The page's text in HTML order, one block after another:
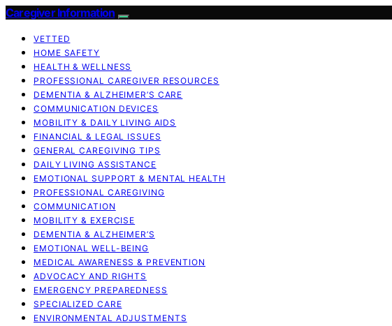
Caregiver Information
VETTED
HOME SAFETY
HEALTH & WELLNESS
PROFESSIONAL CAREGIVER RESOURCES
DEMENTIA & ALZHEIMER’S CARE
COMMUNICATION DEVICES
MOBILITY & DAILY LIVING AIDS
FINANCIAL & LEGAL ISSUES
GENERAL CAREGIVING TIPS
DAILY LIVING ASSISTANCE
EMOTIONAL SUPPORT & MENTAL HEALTH
PROFESSIONAL CAREGIVING
COMMUNICATION
MOBILITY & EXERCISE
DEMENTIA & ALZHEIMER’S
EMOTIONAL WELL-BEING
MEDICAL AWARENESS & PREVENTION
ADVOCACY AND RIGHTS
EMERGENCY PREPAREDNESS
SPECIALIZED CARE
ENVIRONMENTAL ADJUSTMENTS